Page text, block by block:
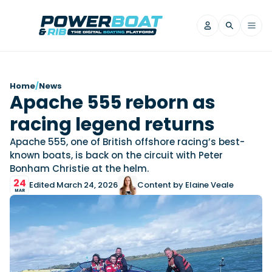
Filter by Brand
Axopar
Beneteau
Finnmaster
Grand RIBs
Jeanneau
Navan
Nordkapp
Saxdor
Yamaha Marine
Wellcraft
View All Brands
View All News
Reviews
Filter by Brand
Beneteau
Brig
Iron Boats
Jeanneau
Yamaha Marine
Axopar
Navan
Nordkapp
Saxdor
View All Brands
Videos
Axopar
Brabus
Beneteau
Finnmaster
Fjord
Jeanneau
Features
Filter by Brand
Home/News
Apache 555 reborn as
racing legend returns
Apache 555, one of British offshore racing’s best-
known boats, is back on the circuit with Peter
Bonham Christie at the helm.
24
MAR Edited March 24, 2026 Content by Elaine Veale